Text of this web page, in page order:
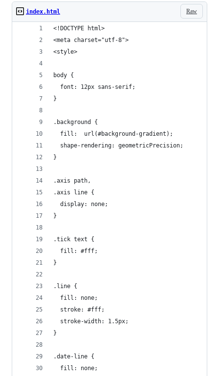
Raw
index.html
<!DOCTYPE html>
<meta charset="utf-8">
<style>
body {
  font: 12px sans-serif;
}
.background {
  fill:  url(#background-gradient);
  shape-rendering: geometricPrecision;
}
.axis path,
.axis line {
  display: none;
}
.tick text {
  fill: #fff;
}
.line {
  fill: none;
  stroke: #fff;
  stroke-width: 1.5px;
}
.date-line {
  fill: none;